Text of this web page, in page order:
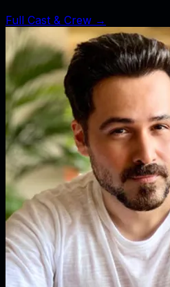
Full Cast & Crew →